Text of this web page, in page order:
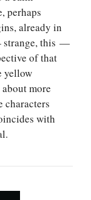
perhaps
already in
strange, this —
of that
yellow
more
characters
with